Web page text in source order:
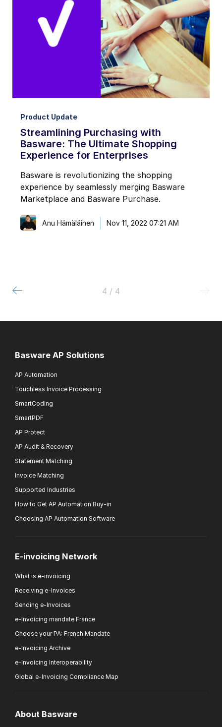
Product Update
Streamlining Purchasing with
Basware: The Ultimate Shopping
Experience for Enterprises
Basware is revolutionizing the shopping
experience by seamlessly merging Basware
Marketplace and Basware Purchase.
Anu Hämäläinen Nov 11, 2022 07:21 AM
4 / 4
Basware AP Solutions
AP Automation
Touchless Invoice Processing
SmartCoding
SmartPDF
AP Protect
AP Audit & Recovery
Statement Matching
Invoice Matching
Supported Industries
How to Get AP Automation Buy-in
Choosing AP Automation Software
E-invoicing Network
What is e-invoicing
Receiving e-Invoices
Sending e-Invoices
e-Invoicing mandate France
Choose your PA: French Mandate
e-Invoicing Archive
e-Invoicing Interoperability
Global e-Invoicing Compliance Map
About Basware